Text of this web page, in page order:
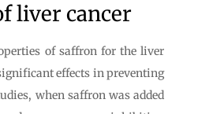
liver cancer
of saffron for the liver
effects in preventing
when saffron was added